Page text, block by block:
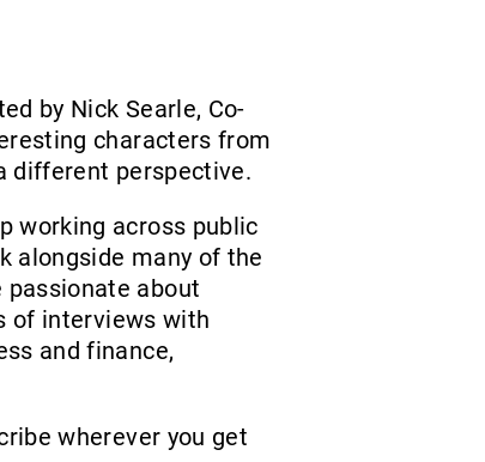
by Nick Searle, Co-
characters from
different perspective.
working across public
alongside many of the
passionate about
of interviews with
and finance,
wherever you get